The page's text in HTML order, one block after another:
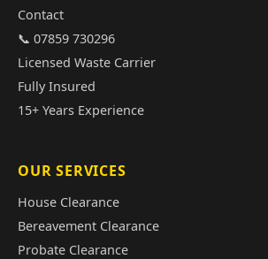
Contact
📞 07859 730296
Licensed Waste Carrier
Fully Insured
15+ Years Experience
OUR SERVICES
House Clearance
Bereavement Clearance
Probate Clearance